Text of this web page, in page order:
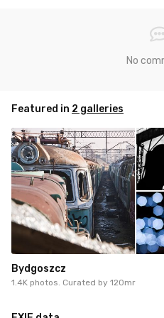
No
Featured in 2 galleries
Bydgoszcz
1.4K photos. Curated by 120mr